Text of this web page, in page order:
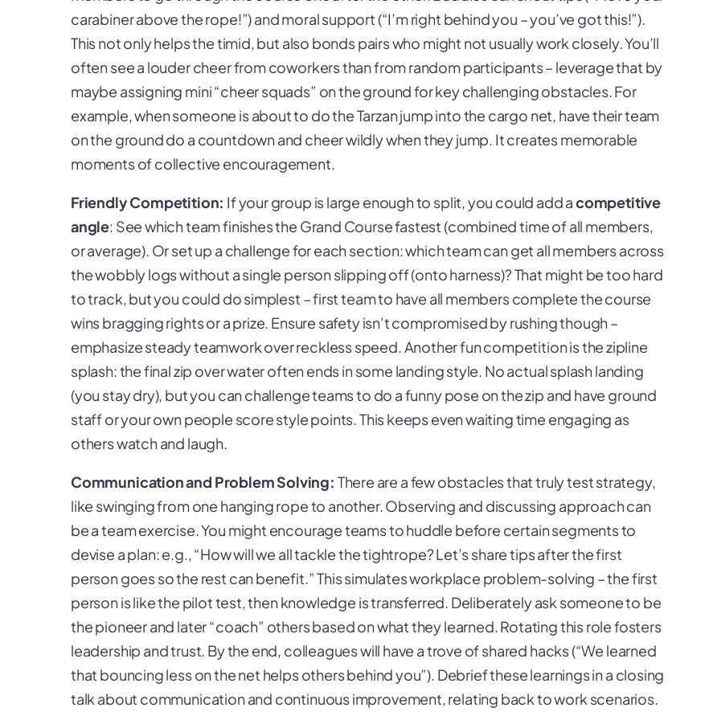
carabiner above the rope!”) and moral support (“I’m right behind you – you’ve got this!”).
This not only helps the timid, but also bonds pairs who might not usually work closely. You’ll
often see a louder cheer from coworkers than from random participants – leverage that by
maybe assigning mini “cheer squads” on the ground for key challenging obstacles. For
example, when someone is about to do the Tarzan jump into the cargo net, have their team
on the ground do a countdown and cheer wildly when they jump. It creates memorable
moments of collective encouragement.
Friendly Competition: If your group is large enough to split, you could add acompetitive
angle: See which team finishes the Grand Course fastest (combined time of all members,
or average). Or set up a challenge for each section: which team can get all members across
the wobbly logs without a single person slipping off (onto harness)? That might be too hard
to track, but you could do simplest – first team to have all members complete the course
wins bragging rights or a prize. Ensure safety isn’t compromised by rushing though –
emphasize steady teamwork over reckless speed. Another fun competition is the zipline
splash: the final zip over water often ends in some landing style. No actual splash landing
(you stay dry), but you can challenge teams to do a funny pose on the zip and have ground
staff or your own people score style points. This keeps even waiting time engaging as
others watch and laugh.
Communication and Problem Solving: There are a few obstacles that truly test strategy,
like swinging from one hanging rope to another. Observing and discussing approach can
be a team exercise. You might encourage teams to huddle before certain segments to
devise a plan: e.g., “How will we all tackle the tightrope? Let’s share tips after the first
person goes so the rest can benefit.” This simulates workplace problem-solving – the first
person is like the pilot test, then knowledge is transferred. Deliberately ask someone to be
the pioneer and later “coach” others based on what they learned. Rotating this role fosters
leadership and trust. By the end, colleagues will have a trove of shared hacks (“We learned
that bouncing less on the net helps others behind you”). Debrief these learnings in a closing
talk about communication and continuous improvement, relating back to work scenarios.